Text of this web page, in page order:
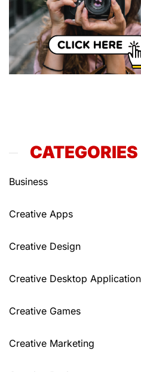
CATEGORIES
Business
Creative Apps
Creative Design
Creative Desktop
Creative Games
Creative Marketing